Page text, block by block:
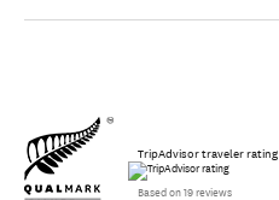
TripAdvisor traveler rating
Based on 19 reviews